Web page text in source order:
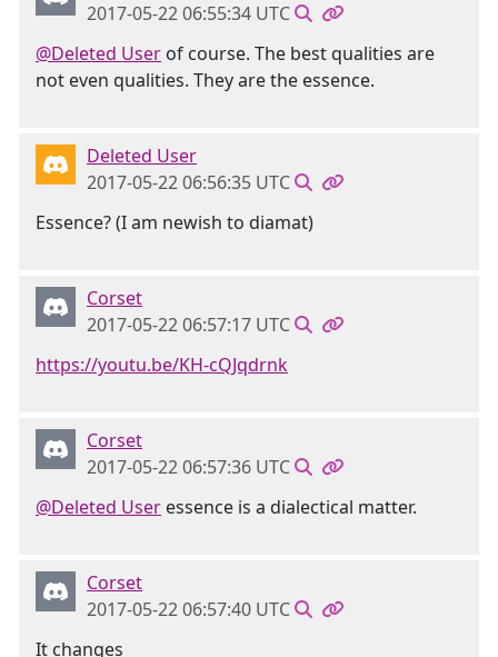
2017-05-22 06:55:34 UTC
@Deleted User of course. The best qualities are
not even qualities. They are the essence.
Deleted User
2017-05-22 06:56:35 UTC
Essence? (I am newish to diamat)
Corset
2017-05-22 06:57:17 UTC
https://youtu.be/KH-cQJqdrnk
Corset
2017-05-22 06:57:36 UTC
@Deleted User essence is a dialectical matter.
Corset
2017-05-22 06:57:40 UTC
It changes